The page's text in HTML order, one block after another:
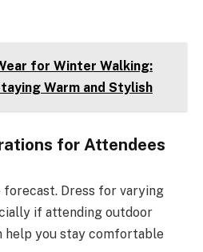
for Winter Walking:
Warm and Stylish
for Attendees
forecast. Dress for varying
if attending outdoor
help you stay comfortable